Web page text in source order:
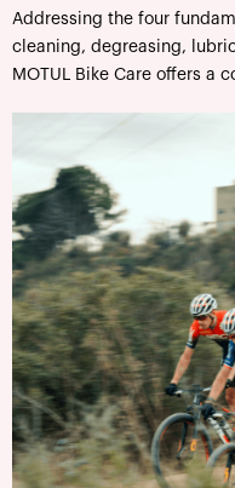
Addressing the four
cleaning, degreasing,
MOTUL Bike Care offers a